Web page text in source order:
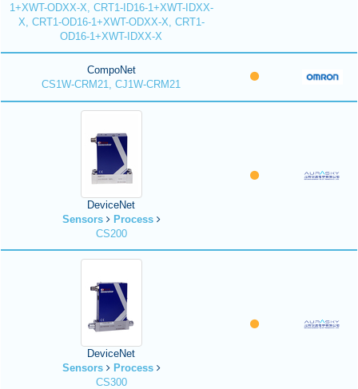
1+XWT-ODXX-X, CRT1-ID16-1+XWT-IDXX-
X, CRT1-OD16-1+XWT-ODXX-X, CRT1-
OD16-1+XWT-IDXX-X
CompoNet
CS1W-CRM21, CJ1W-CRM21
DeviceNet
Sensors
Process
CS200
DeviceNet
Sensors
Process
CS300